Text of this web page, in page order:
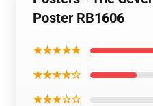
Poster RB1606
★★★★★
★★★★☆
★★★☆☆